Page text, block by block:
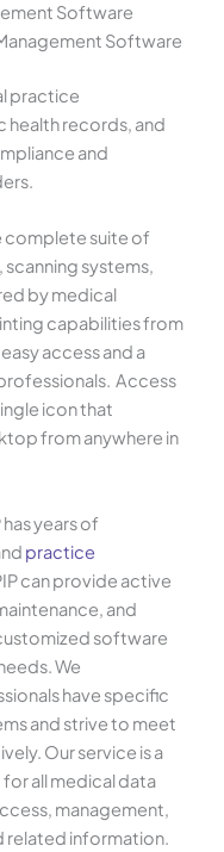
Software
Software
practice
records, and
and
complete suite of
systems,
by medical
capabilities from
access and a
Access
icon that
from anywhere in
years of
practice
can provide active
and
software
We
have specific
and strive to meet
Our service is a
all medical data
management,
related information.